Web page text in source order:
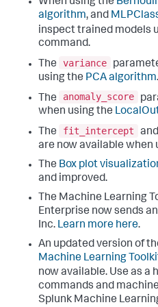
algorithm, and
inspect trained models
command.
The
variance
using the PCA algorithm.
The
anomaly_score
when using the
The
fit_intercept and
are now available when
The Box plot
and improved.
The Machine Learning
Enterprise now sends
Inc. Learn more here.
An updated version of
Machine Learning
now available. Use as a
commands and
Splunk Machine